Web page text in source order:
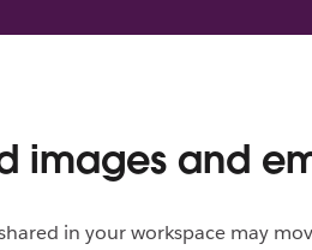
images and
in your workspace may